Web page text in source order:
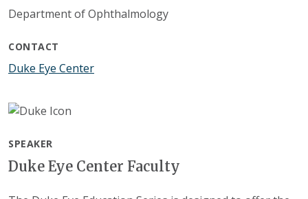
Department of Ophthalmology
CONTACT
Duke Eye Center
SPEAKER
Duke Eye Center Faculty